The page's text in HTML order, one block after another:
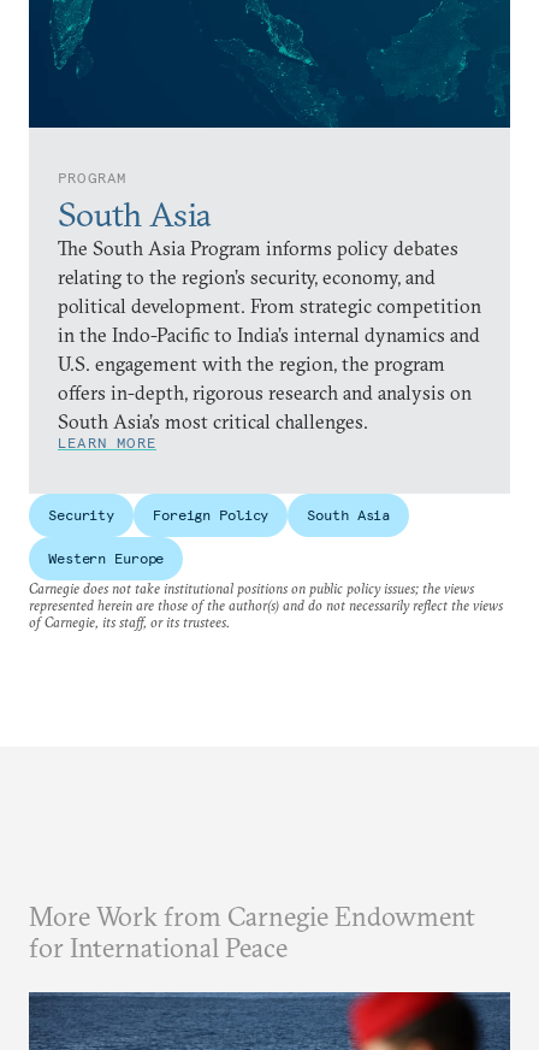
PROGRAM
South Asia
The South Asia Program informs policy debates
relating to the region’s security, economy, and
political development. From strategic competition
in the Indo-Pacific to India’s internal dynamics and
U.S. engagement with the region, the program
offers in-depth, rigorous research and analysis on
South Asia’s most critical challenges.
LEARN MORE
Security Foreign Policy South Asia
Western Europe
Carnegie does not take institutional positions on public policy issues; the views
represented herein are those of the author(s) and do not necessarily reflect the views
of Carnegie, its staff, or its trustees.
More Work from Carnegie Endowment
for International Peace